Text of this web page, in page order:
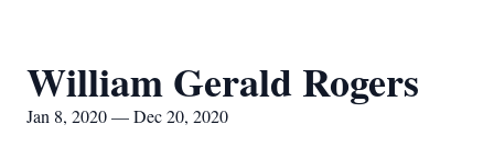
William Gerald Rogers
Jan 8, 2020 — Dec 20, 2020